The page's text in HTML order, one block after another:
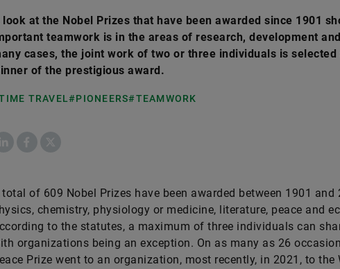
look at the Nobel Prizes that have been awarded since 1901
teamwork is in the areas of research, development
cases, the joint work of two or three individuals is selected
of the prestigious award.
TRAVEL#PIONEERS#TEAMWORK
Facebook
X
total of 609 Nobel Prizes have been awarded between 1901 and
chemistry, physiology or medicine, literature, peace and
to the statutes, a maximum of three individuals can
organizations being an exception. On as many as 26
Prize went to an organization, most recently, in 2021, to the